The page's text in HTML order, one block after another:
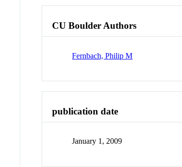
CU Boulder Authors
Fernbach, Philip M
publication date
January 1, 2009